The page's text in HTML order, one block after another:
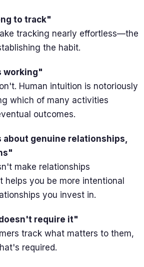
to track"
tracking nearly effortless—the
the habit.
working"
Human intuition is notoriously
which of many activities
outcomes.
about genuine relationships,
make relationships
you be more intentional
you invest in.
require it"
track what matters to them,
required.